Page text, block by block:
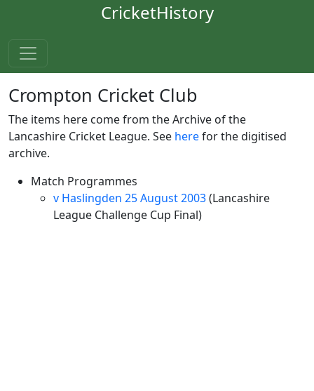
CricketHistory
Crompton Cricket Club
The items here come from the Archive of the
Lancashire Cricket League. See herefor the digitised
archive.
Match Programmes
v Haslingden 25 August 2003(Lancashire
League Challenge Cup Final)